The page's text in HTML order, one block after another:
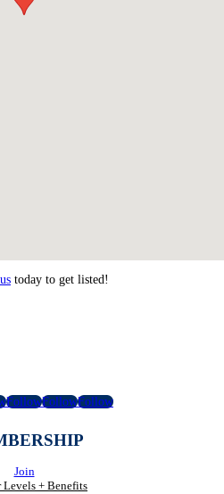
today to get listed!
FollowFollowFollow
Join
Levels + Benefits